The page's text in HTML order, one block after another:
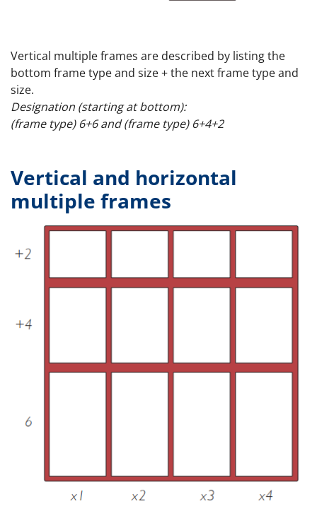
Vertical multiple frames are described by listing the
bottom frame type and size + the next frame type and
size.
Designation (starting at bottom):
(frame type) 6+6 and (frame type) 6+4+2
Vertical and horizontal
multiple frames